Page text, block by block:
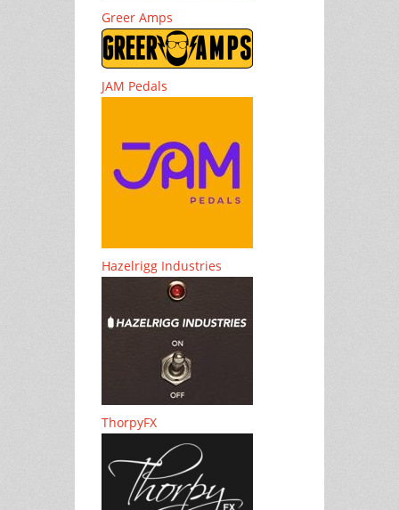
Greer Amps
JAM Pedals
Hazelrigg Industries
ThorpyFX